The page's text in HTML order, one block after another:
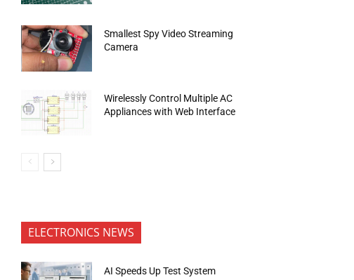
Smallest Spy Video Streaming
Camera
Wirelessly Control Multiple AC
Appliances with Web Interface
ELECTRONICS NEWS
AI Speeds Up Test System